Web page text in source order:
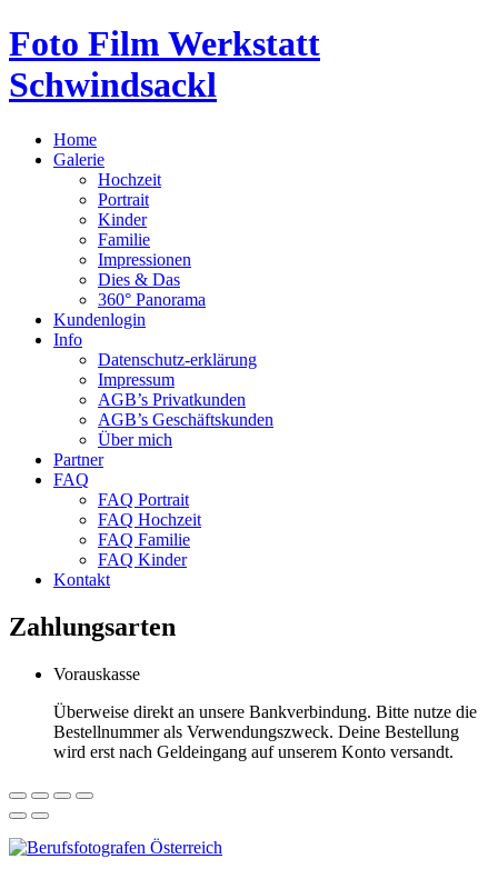
Foto Film Werkstatt
Schwindsackl
Home
Galerie
Hochzeit
Portrait
Kinder
Familie
Impressionen
Dies & Das
360° Panorama
Kundenlogin
Info
Datenschutz-erklärung
Impressum
AGB’s Privatkunden
AGB’s Geschäftskunden
Über mich
Partner
FAQ
FAQ Portrait
FAQ Hochzeit
FAQ Familie
FAQ Kinder
Kontakt
Zahlungsarten
Vorauskasse
Überweise direkt an unsere Bankverbindung. Bitte nutze die
Bestellnummer als Verwendungszweck. Deine Bestellung
wird erst nach Geldeingang auf unserem Konto versandt.